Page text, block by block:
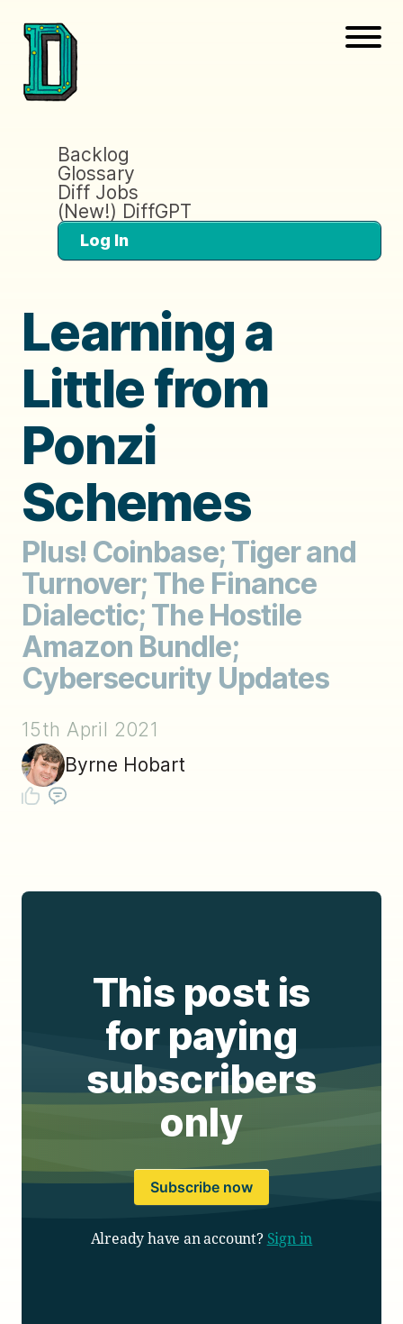
Backlog
Glossary
Diff Jobs
(New!) DiffGPT
Log In
Learning a
Little from
Ponzi
Schemes
Plus! Coinbase; Tiger and
Turnover; The Finance
Dialectic; The Hostile
Amazon Bundle;
Cybersecurity Updates
15th April 2021
Byrne Hobart
This post is
for paying
subscribers
only
Subscribe now
Already have an account? Sign in